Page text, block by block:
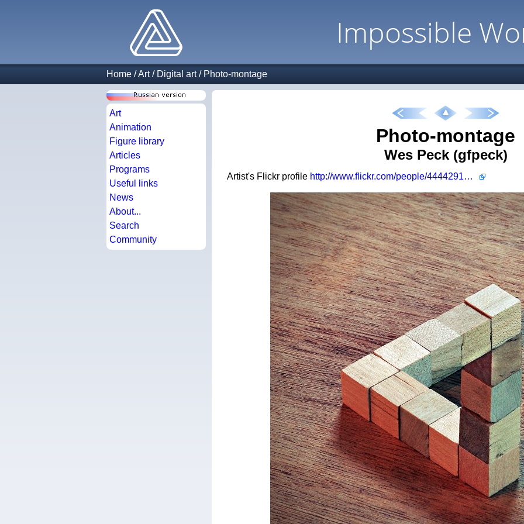
Impossible
Home /Art/ Digital art/ Photo-montage
Art
Animation
Figure library
Articles
Programs
Useful links
News
About...
Search
Community
Photo-montage
Wes Peck (gfpeck)
Artist's Flickr profile http://www.flickr.com/people/44442915@N00/